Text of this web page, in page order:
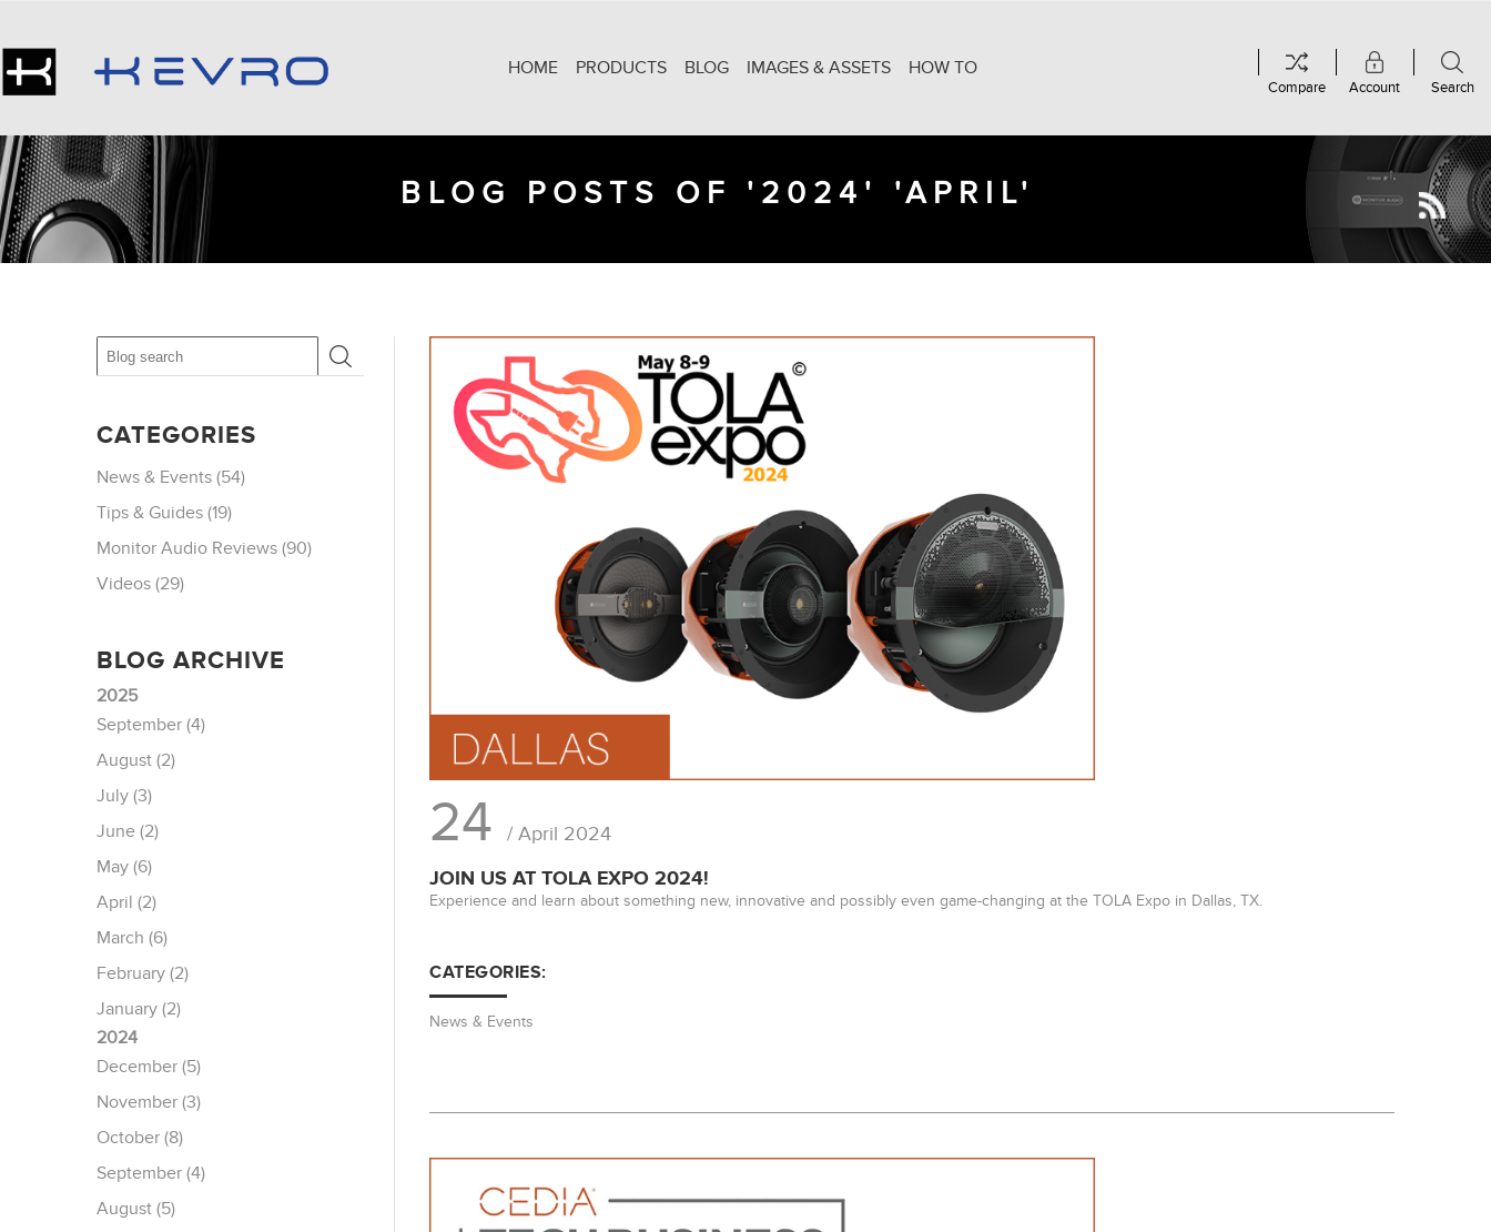
Account Search
Compare
HOME PRODUCTS BLOG IMAGES & ASSETS HOW TO
BLOG POSTS OF '2024' 'APRIL'
24 / April 2024
JOIN US AT TOLA EXPO 2024!
Experience and learn about something new, innovative and possibly even game-changing at the TOLA Expo in Dallas, TX.
CATEGORIES:
News & Events
CATEGORIES
News & Events (54)
Tips & Guides (19)
Monitor Audio Reviews (90)
Videos (29)
BLOG ARCHIVE
2025
September (4)
August (2)
July (3)
June (2)
May (6)
April (2)
March (6)
February (2)
January (2)
2024
December (5)
November (3)
October (8)
September (4)
August (5)